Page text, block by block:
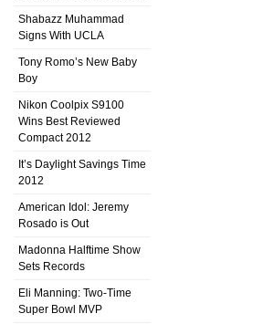
Shabazz Muhammad
Signs With UCLA
Tony Romo’s New Baby
Boy
Nikon Coolpix S9100
Wins Best Reviewed
Compact 2012
It’s Daylight Savings Time
2012
American Idol: Jeremy
Rosado is Out
Madonna Halftime Show
Sets Records
Eli Manning: Two-Time
Super Bowl MVP